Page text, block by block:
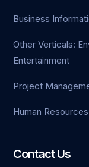
Business
Other Verticals:
Entertainment
Project
Human
Contact Us